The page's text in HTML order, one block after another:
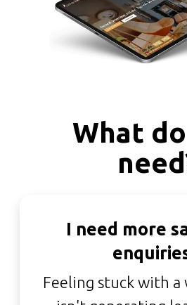
What do
I need more
Feeling stuck with